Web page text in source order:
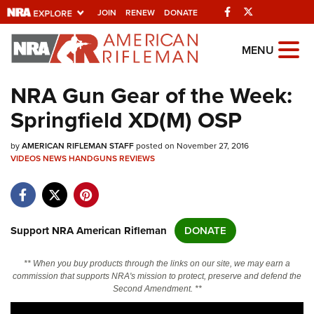
JOIN RENEW DONATE Facebook
Explore The NRA
Universe Of Websites
Quick Links
NRA.ORG
NRA Near You
NRA Online Training
MENU
NRA Gun Gear of the Week:
Springfield XD(M) OSP
byAMERICAN RIFLEMAN STAFFposted on November 27, 2016
VIDEOSNEWSHANDGUNSREVIEWS
Support NRA American Rifleman DONATE
** When you buy products through the links on our site, we may earn a
commission that supports NRA's mission to protect, preserve and defend the
Second Amendment. **